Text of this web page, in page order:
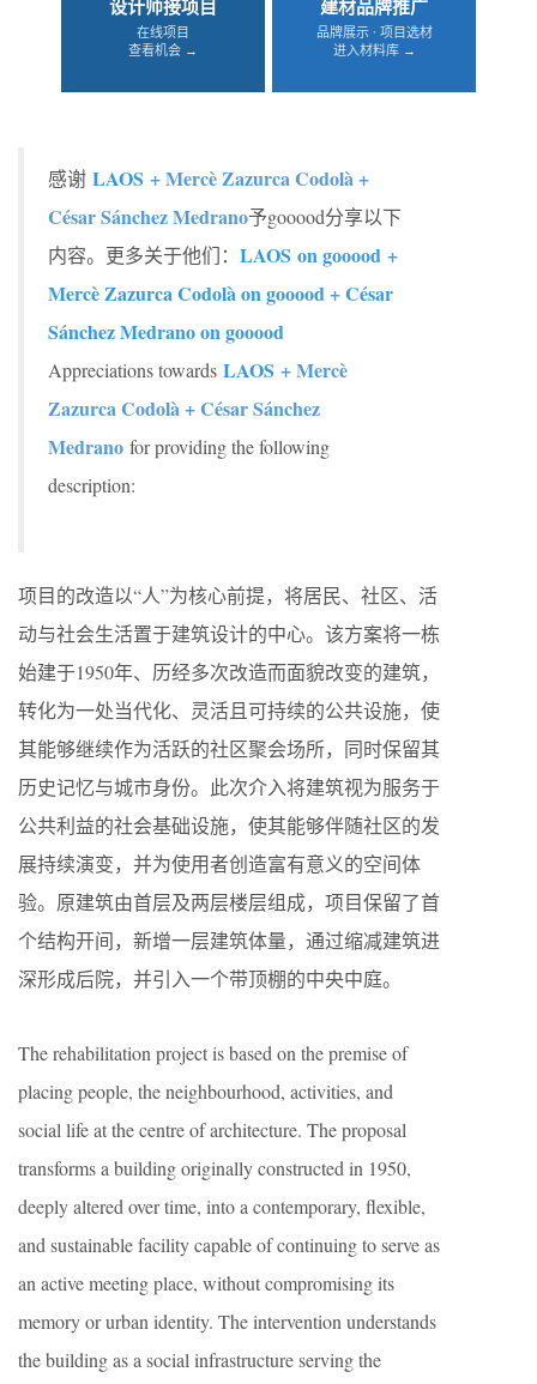
设计师接项目
在线项目
查看机会 →
建材品牌推广
品牌展示 · 项目选材
进入材料库 →
感谢 LAOS + Mercè Zazurca Codolà +
César Sánchez Medrano予gooood分享以下
内容。更多关于他们： LAOS on gooood +
Mercè Zazurca Codolà on gooood+César
Sánchez Medrano on gooood
Appreciations towards LAOS + Mercè
Zazurca Codolà + César Sánchez
Medrano for providing the following
description:
项目的改造以“人”为核心前提，将居民、社区、活
动与社会生活置于建筑设计的中心。该方案将一栋
始建于1950年、历经多次改造而面貌改变的建筑，
转化为一处当代化、灵活且可持续的公共设施，使
其能够继续作为活跃的社区聚会场所，同时保留其
历史记忆与城市身份。此次介入将建筑视为服务于
公共利益的社会基础设施，使其能够伴随社区的发
展持续演变，并为使用者创造富有意义的空间体
验。原建筑由首层及两层楼层组成，项目保留了首
个结构开间，新增一层建筑体量，通过缩减建筑进
深形成后院，并引入一个带顶棚的中央中庭。
The rehabilitation project is based on the premise of
placing people, the neighbourhood, activities, and
social life at the centre of architecture. The proposal
transforms a building originally constructed in 1950,
deeply altered over time, into a contemporary, flexible,
and sustainable facility capable of continuing to serve as
an active meeting place, without compromising its
memory or urban identity. The intervention understands
the building as a social infrastructure serving the